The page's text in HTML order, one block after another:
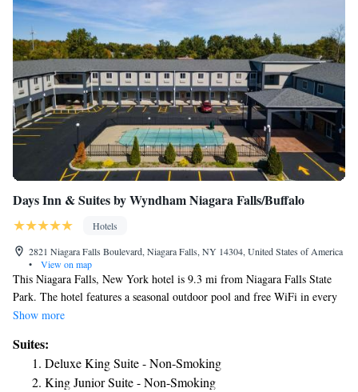
Days Inn & Suites by Wyndham Niagara Falls/Buffalo
Hotels
2821 Niagara Falls Boulevard, Niagara Falls, NY 14304, United States of America
•
View on map
This Niagara Falls, New York hotel is 9.3 mi from Niagara Falls State
Park. The hotel features a seasonal outdoor pool and free WiFi in every
guest room. Each room at the Days Inn & Suites by Wyndham Niagara
also provided with an in-room coffee maker and ironing facilities. Days
Inn & Suites by Wyndham Niagara Falls/Buffalo provides a continental
breakfast every morning. Laundry facilities and free parking are also
Show more
Suites:
Deluxe King Suite - Non-Smoking
King Junior Suite - Non-Smoking